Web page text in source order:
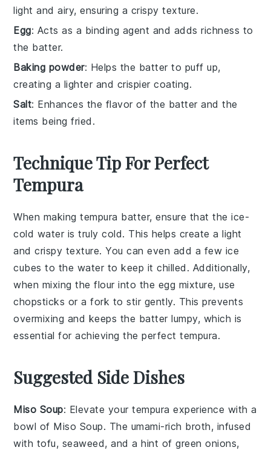
light and airy, ensuring a crispy texture.
Egg: Acts as a binding agent and adds richness to
the batter.
Baking powder: Helps the batter to puff up,
creating a lighter and crispier coating.
Salt: Enhances the flavor of the batter and the
items being fried.
Technique Tip For Perfect
Tempura
When making tempura batter, ensure that theice-
cold water is truly cold. This helps create a light
and crispy texture. You can even add a few ice
cubes to the water to keep it chilled. Additionally,
when mixing theflour into the egg mixture, use
chopsticks or a fork to stir gently. This prevents
overmixing and keeps the batter lumpy, which is
essential for achieving the perfecttempura.
Suggested Side Dishes
Miso Soup: Elevate your tempura experience with a
bowl of Miso Soup. The umami-rich broth, infused
with tofu, seaweed, and a hint ofgreen onions,